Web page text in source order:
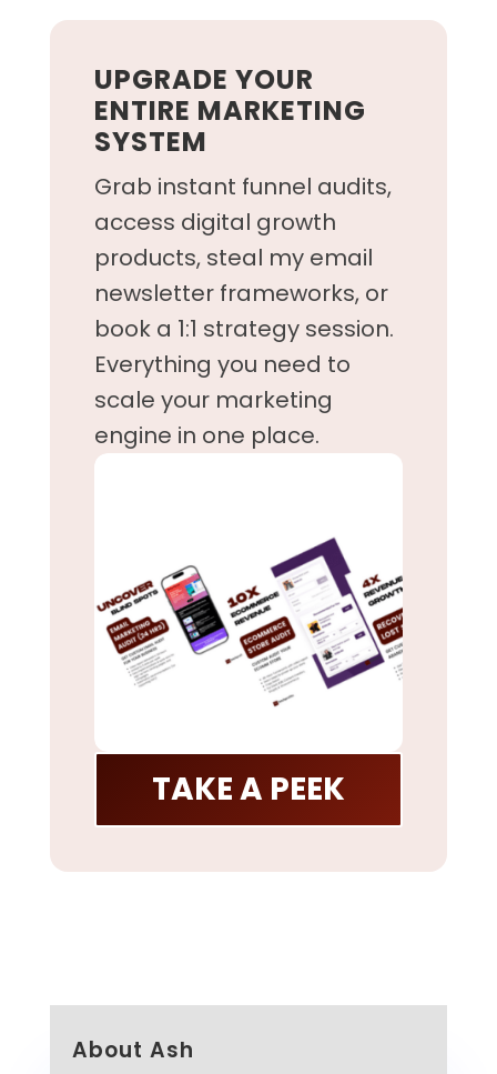
UPGRADE YOUR
ENTIRE MARKETING
SYSTEM
Grab instant funnel audits,
access digital growth
products, steal my email
newsletter frameworks, or
book a 1:1 strategy session.
Everything you need to
scale your marketing
engine in one place.
TAKE A PEEK
About Ash